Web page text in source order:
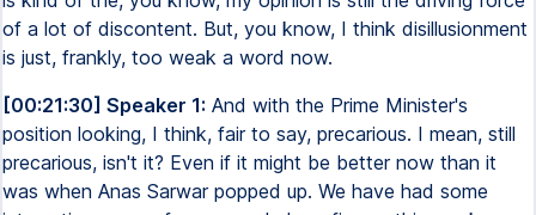
of a lot of discontent. But, you know, I think disillusionment
is just, frankly, too weak a word now.
[00:21:30] Speaker 1: And with the Prime Minister's
position looking, I think, fair to say, precarious. I mean, still
precarious, isn't it? Even if it might be better now than it
was when Anas Sarwar popped up. We have had some